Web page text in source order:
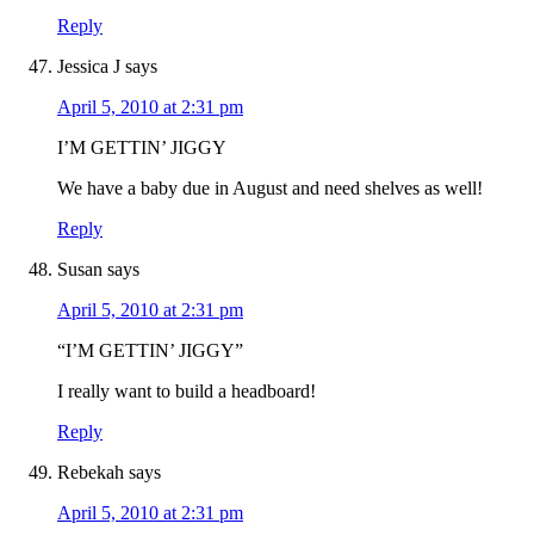
Reply
Jessica J says
April 5, 2010 at 2:31 pm
I’M GETTIN’ JIGGY
We have a baby due in August and need shelves as well!
Reply
Susan says
April 5, 2010 at 2:31 pm
“I’M GETTIN’ JIGGY”
I really want to build a headboard!
Reply
Rebekah says
April 5, 2010 at 2:31 pm